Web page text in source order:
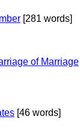
[281 words]
of Marriage
[46 words]